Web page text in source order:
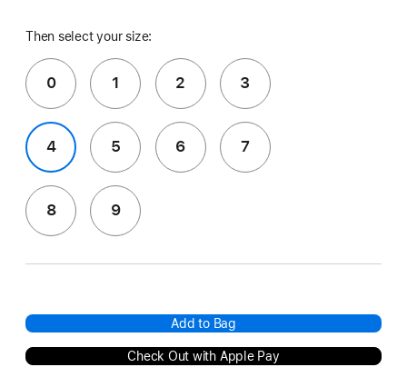
Then select your size:
0 1 2 3
4 5 6 7
8 9
Add to Bag
Check Out with Apple Pay